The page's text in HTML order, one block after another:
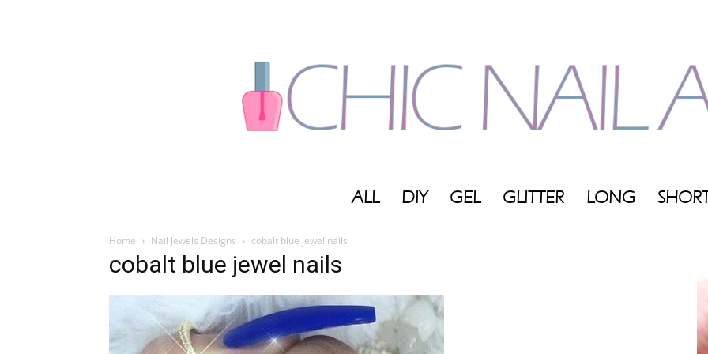
ALL DIY GEL GLITTER LONG
Home Nail Jewels Designs cobalt blue jewel nails
cobalt blue jewel nails